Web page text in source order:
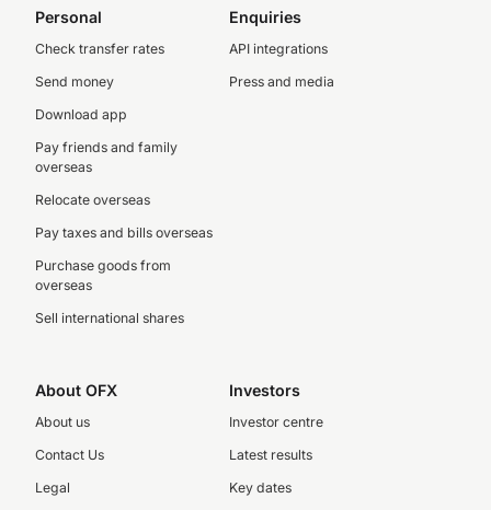
Personal
Check transfer rates
Send money
Download app
Pay friends and family
overseas
Relocate overseas
Pay taxes and bills overseas
Purchase goods from
overseas
Sell international shares
Enquiries
API integrations
Press and media
About OFX
About us
Contact Us
Legal
Investors
Investor centre
Latest results
Key dates